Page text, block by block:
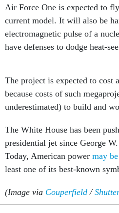
Air Force One is expected to
current model. It will also be
electromagnetic pulse of a
have defenses to dodge heat-
The project is expected to cost
because costs of such
underestimated) to build and
The White House has been
presidential jet since George
Today, American power may
least one of its best-known
(Image via Couperfield /